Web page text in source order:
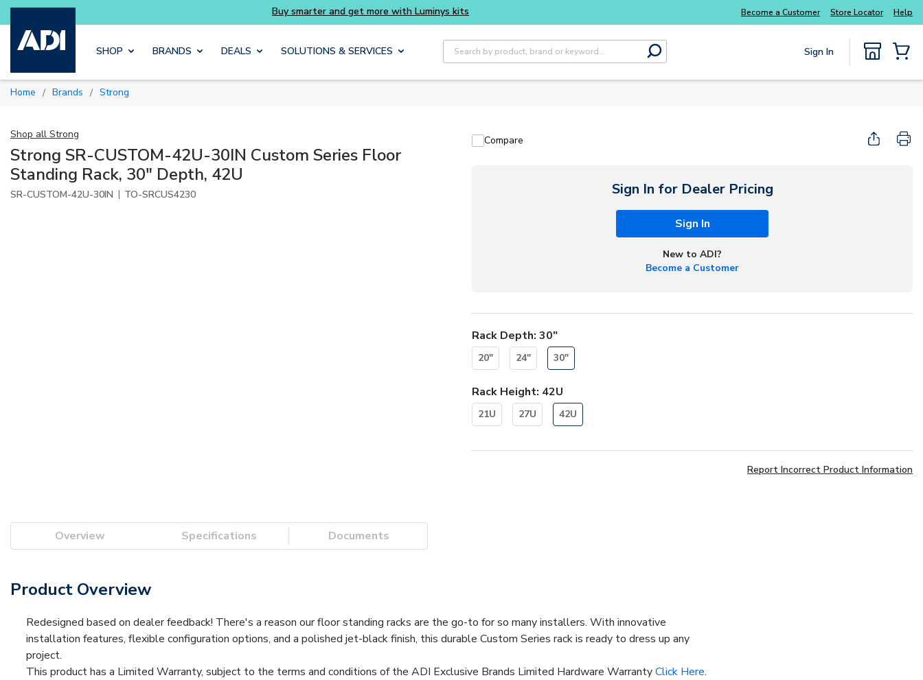
Skip to main content
Buy smarter and get more with Luminys kits Everyday essentials you need without the wait
Become a Customer Store Locator Help
SHOP BRANDS DEALS SOLUTIONS & SERVICES
Site Search
submit search
Sign In
Home / Brands / Strong
Shop all Strong
Strong SR-CUSTOM-42U-30IN Custom Series Floor
Standing Rack, 30" Depth, 42U
SR-CUSTOM-42U-30IN | TO-SRCUS4230
Compare
Sign In for Dealer Pricing
Sign In
New to ADI?
Become a Customer
Rack Depth: 30"
20" 24" 30"
Rack Height: 42U
21U 27U 42U
Report Incorrect Product Information
Overview Specifications Documents
Product Overview
Redesigned based on dealer feedback! There's a reason our floor standing racks are the go-to for so many installers. With innovative
installation features, flexible configuration options, and a polished jet-black finish, this durable Custom Series rack is ready to dress up any
project.
This product has a Limited Warranty, subject to the terms and conditions of the ADI Exclusive Brands Limited Hardware WarrantyClick Here.